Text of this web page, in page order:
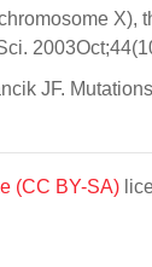
X),
JF.
(CC BY-SA)